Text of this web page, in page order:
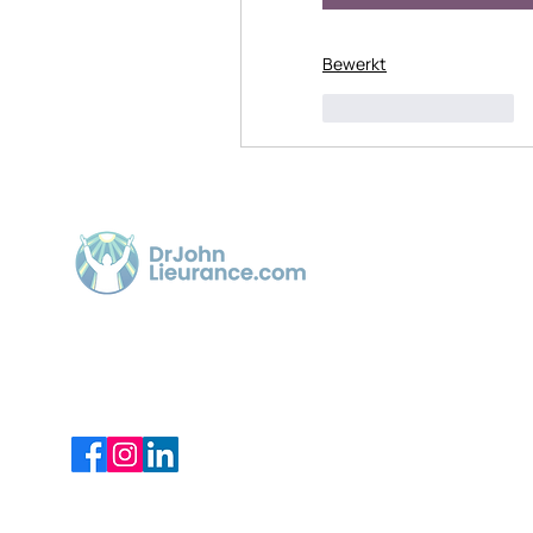
Bewerkt